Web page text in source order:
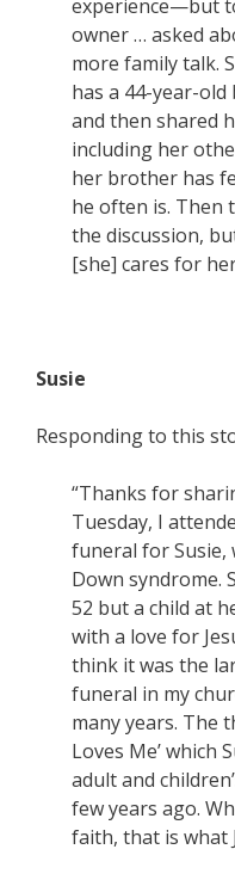
experience—but
owner … asked
more family talk.
has a 44-year-
and then shared
including her
her brother has
he often is. Then
the discussion,
[she] cares for
Susie
Responding to this
“Thanks for
Tuesday, I
funeral for Susie,
Down syndrome.
52 but a child at
with a love for
think it was the
funeral in my
many years. The
Loves Me’ which
adult and
few years ago.
faith, that is what